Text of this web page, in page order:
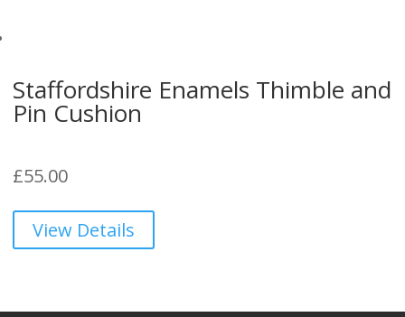
Staffordshire Enamels Thimble and
Pin Cushion
£55.00
View Details